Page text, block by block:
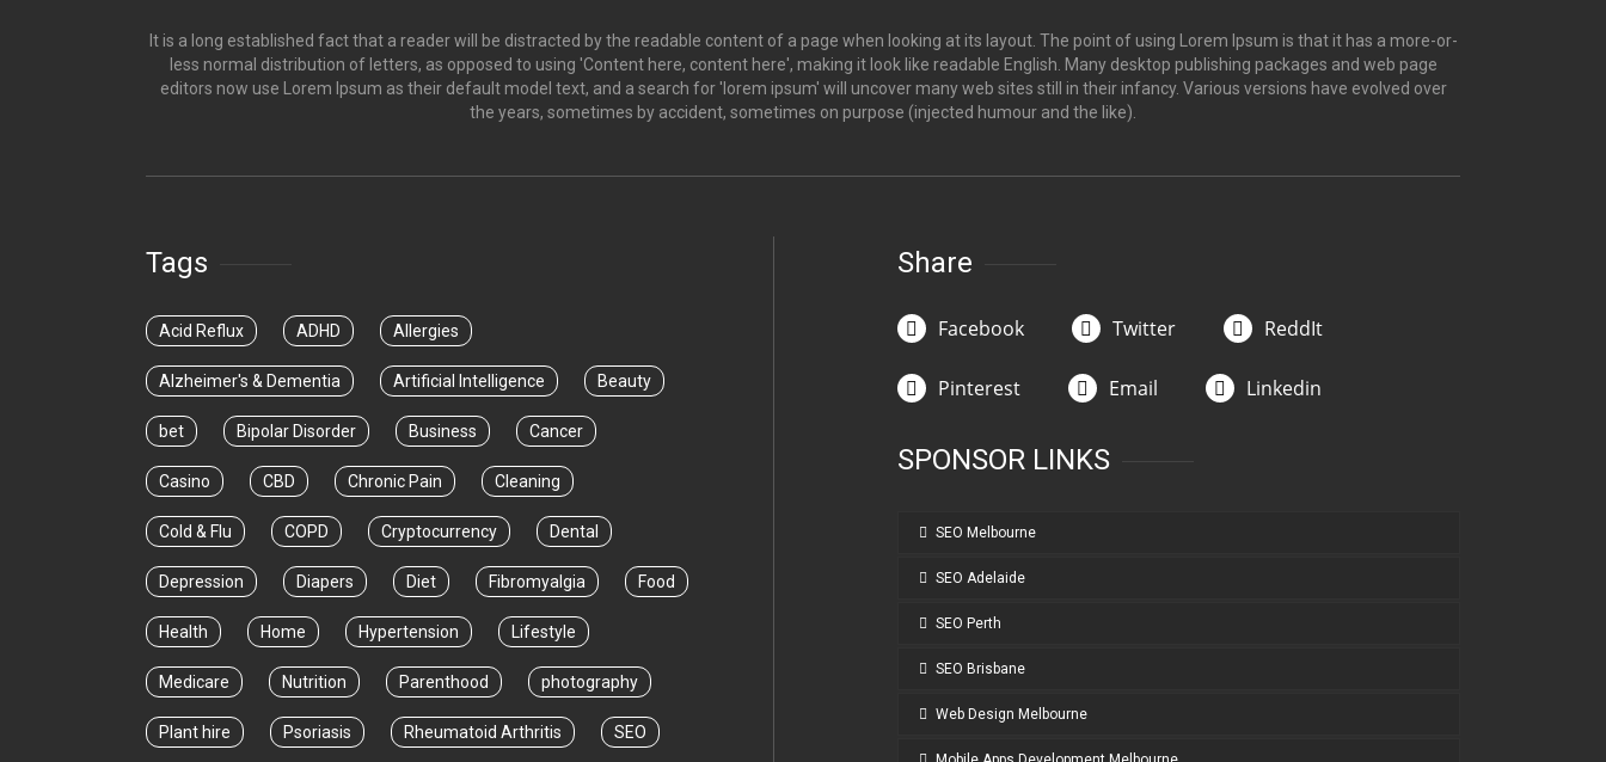
It is a long established fact that a reader will be distracted by the readable content of a page when looking at its layout. The point of using Lorem Ipsum is that it has a more-or-
less normal distribution of letters, as opposed to using 'Content here, content here', making it look like readable English. Many desktop publishing packages and web page
editors now use Lorem Ipsum as their default model text, and a search for 'lorem ipsum' will uncover many web sites still in their infancy. Various versions have evolved over
the years, sometimes by accident, sometimes on purpose (injected humour and the like).
Tags
Acid Reflux ADHD Allergies
Alzheimer's & Dementia Artificial Intelligence Beauty
bet Bipolar Disorder Business Cancer
Casino CBD Chronic Pain Cleaning
Cold & Flu COPD Cryptocurrency Dental
Depression Diapers Diet Fibromyalgia Food
Health Home Hypertension Lifestyle
Medicare Nutrition Parenthood photography
Plant hire Psoriasis Rheumatoid Arthritis SEO
Share
Facebook Twitter ReddIt
Pinterest Email Linkedin
SPONSOR LINKS
SEO Melbourne
SEO Adelaide
SEO Perth
SEO Brisbane
Web Design Melbourne